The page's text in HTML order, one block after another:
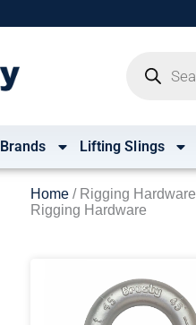
search
Brands Lifting Slings
Home / Rigging Hardware
Rigging Hardware